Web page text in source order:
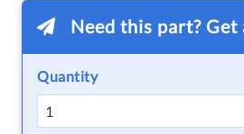
Need this part? Get
Quantity